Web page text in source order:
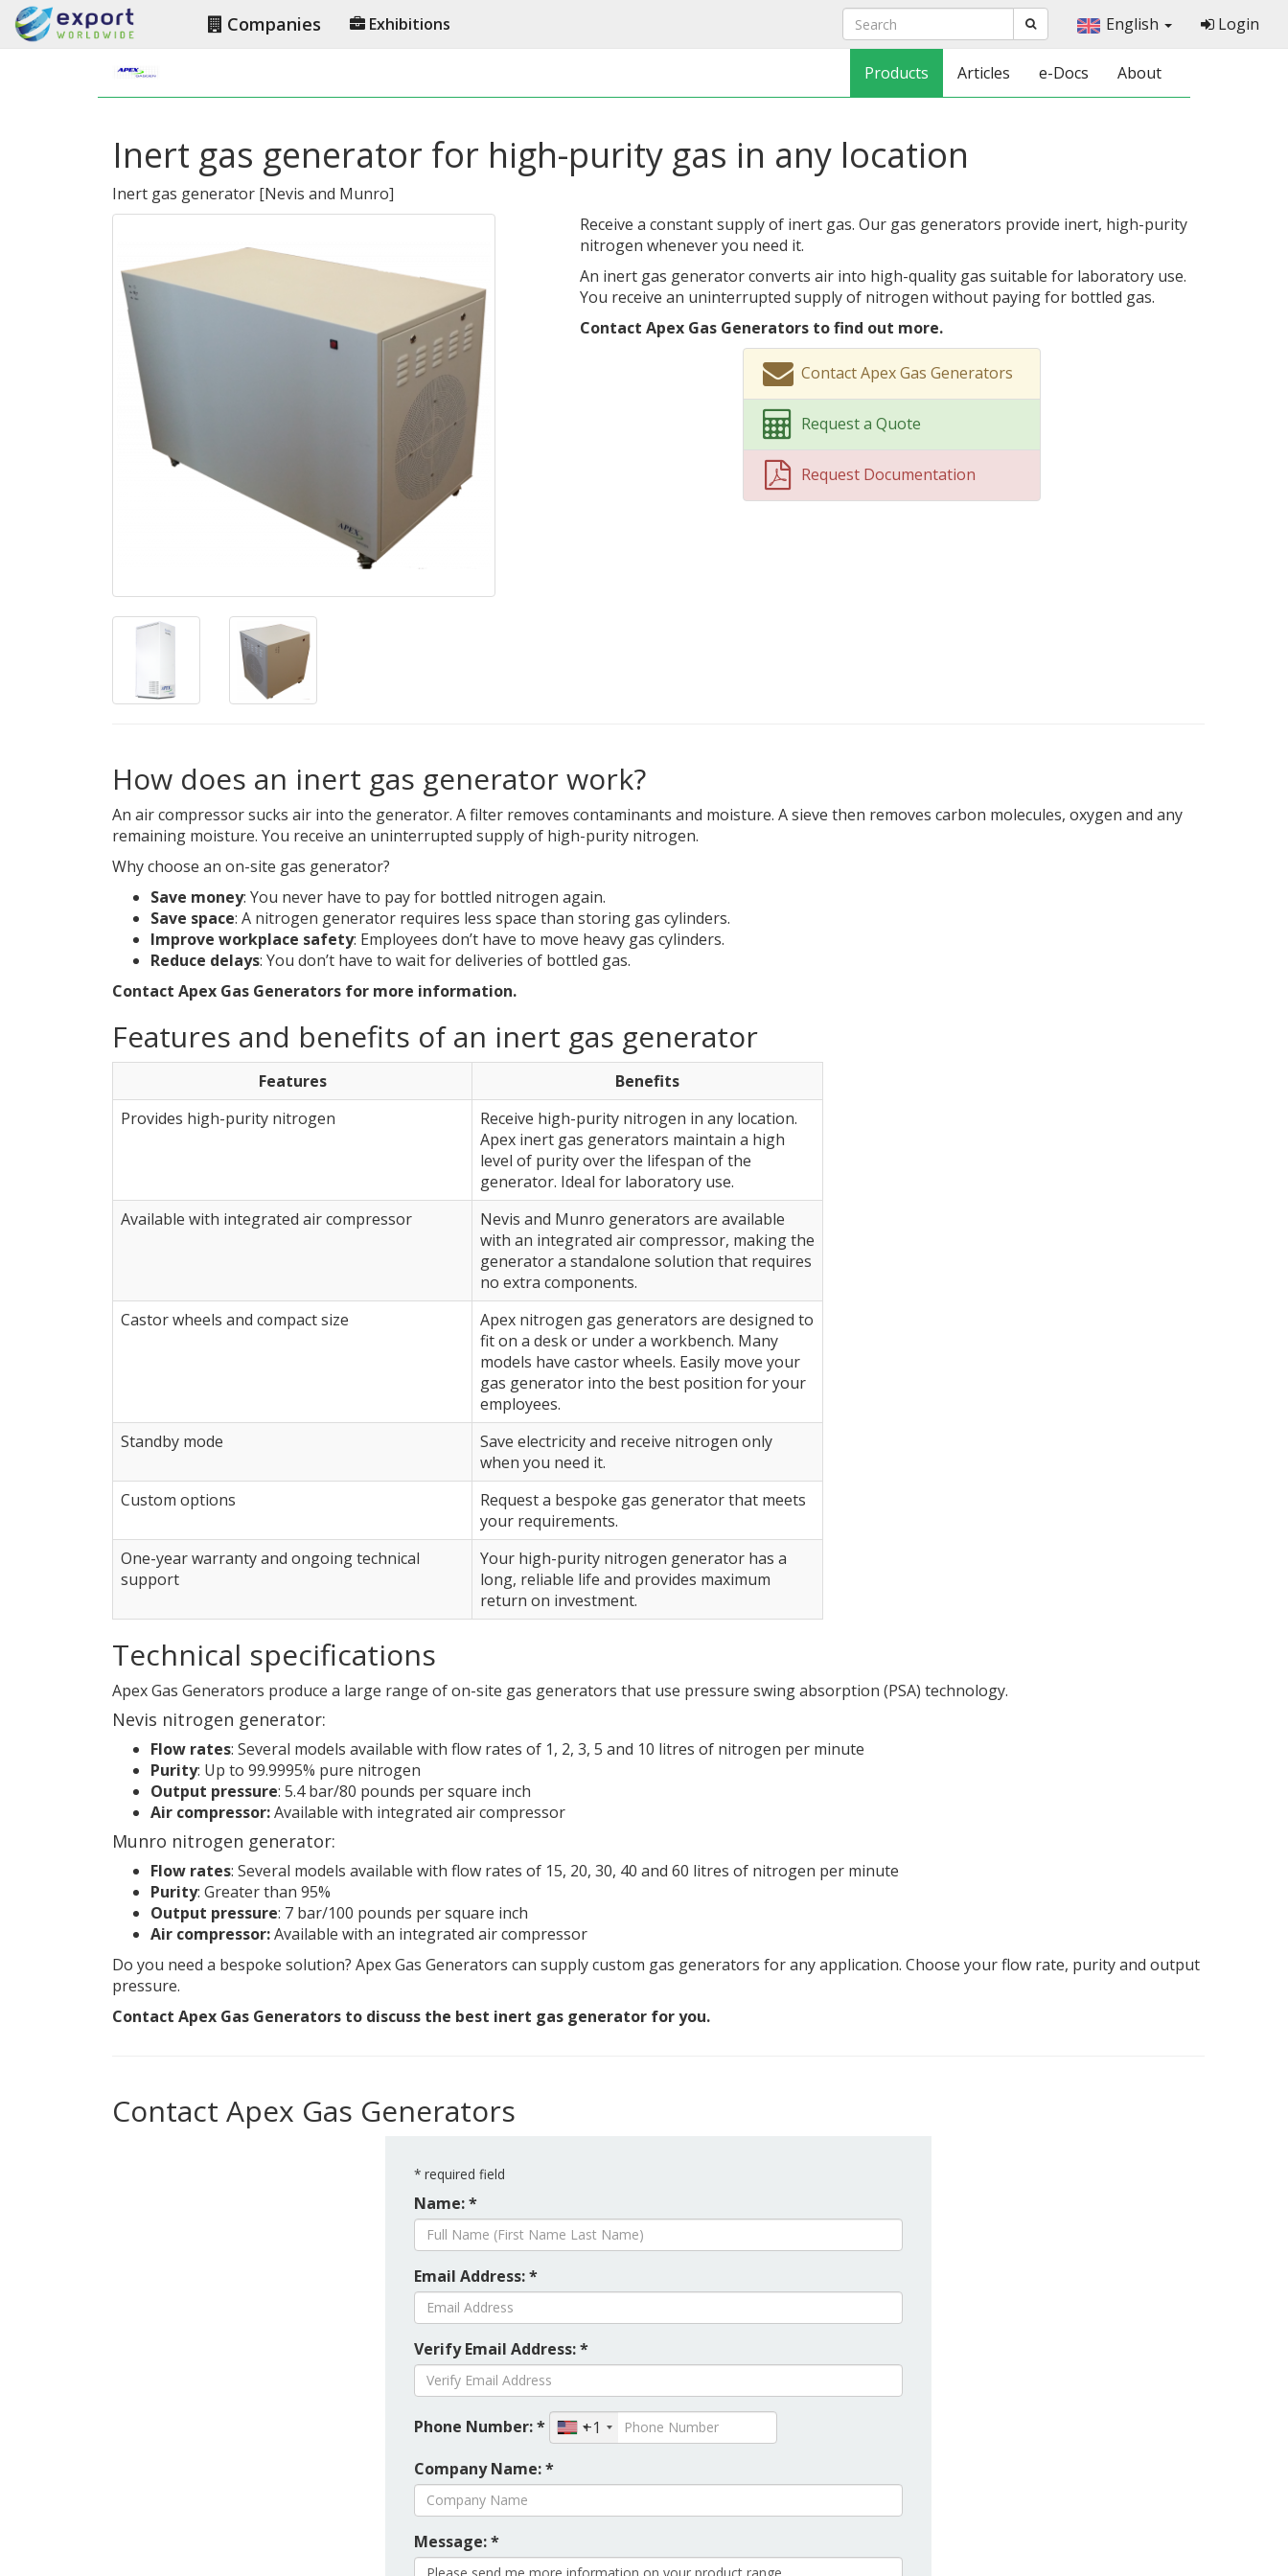
Companies Exhibitions English Login
Products Articles e-Docs About
Inert gas generator for high-purity gas in any location
Inert gas generator [Nevis and Munro]
Receive a constant supply of inert gas. Our gas generators provide inert, high-purity
nitrogen whenever you need it.
An inert gas generator converts air into high-quality gas suitable for laboratory use.
You receive an uninterrupted supply of nitrogen without paying for bottled gas.
Contact Apex Gas Generators to find out more.
Contact Apex Gas Generators
Request a Quote
Request Documentation
How does an inert gas generator work?
An air compressor sucks air into the generator. A filter removes contaminants and moisture. A sieve then removes carbon molecules, oxygen and any
remaining moisture. You receive an uninterrupted supply of high-purity nitrogen.
Why choose an on-site gas generator?
Save money: You never have to pay for bottled nitrogen again.
Save space: A nitrogen generator requires less space than storing gas cylinders.
Improve workplace safety: Employees don’t have to move heavy gas cylinders.
Reduce delays: You don’t have to wait for deliveries of bottled gas.
Contact Apex Gas Generators for more information.
Features and benefits of an inert gas generator
Features
Benefits
Provides high-purity nitrogen
Receive high-purity nitrogen in any location.
Apex inert gas generators maintain a high
level of purity over the lifespan of the
generator. Ideal for laboratory use.
Available with integrated air compressor
Nevis and Munro generators are available
with an integrated air compressor, making the
generator a standalone solution that requires
no extra components.
Castor wheels and compact size
Apex nitrogen gas generators are designed to
fit on a desk or under a workbench. Many
models have castor wheels. Easily move your
gas generator into the best position for your
employees.
Standby mode
Save electricity and receive nitrogen only
when you need it.
Custom options
Request a bespoke gas generator that meets
your requirements.
One-year warranty and ongoing technical
support
Your high-purity nitrogen generator has a
long, reliable life and provides maximum
return on investment.
Technical specifications
Apex Gas Generators produce a large range of on-site gas generators that use pressure swing absorption (PSA) technology.
Nevis nitrogen generator:
Flow rates: Several models available with flow rates of 1, 2, 3, 5 and 10 litres of nitrogen per minute
Purity: Up to 99.9995% pure nitrogen
Output pressure: 5.4 bar/80 pounds per square inch
Air compressor:Available with integrated air compressor
Munro nitrogen generator:
Flow rates: Several models available with flow rates of 15, 20, 30, 40 and 60 litres of nitrogen per minute
Purity: Greater than 95%
Output pressure: 7 bar/100 pounds per square inch
Air compressor:Available with an integrated air compressor
Do you need a bespoke solution? Apex Gas Generators can supply custom gas generators for any application. Choose your flow rate, purity and output
pressure.
Contact Apex Gas Generators to discuss the best inert gas generator for you.
Contact Apex Gas Generators
* required field
Name: *
Email Address: *
Verify Email Address: *
Phone Number: *
+1
Company Name: *
Message: *